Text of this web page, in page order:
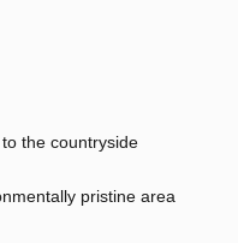
the countryside
pristine area